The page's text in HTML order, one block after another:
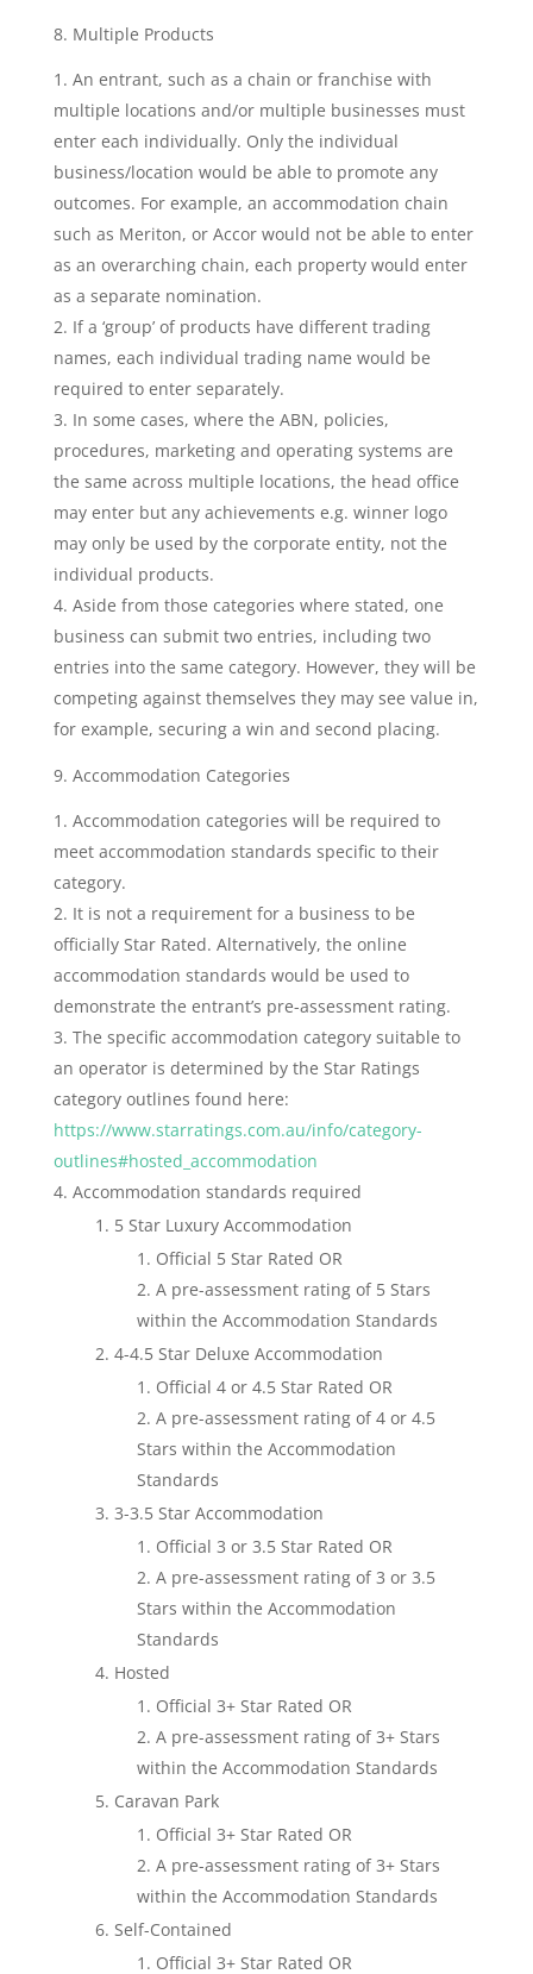
8. Multiple Products
An entrant, such as a chain or franchise with
multiple locations and/or multiple businesses must
enter each individually. Only the individual
business/location would be able to promote any
outcomes. For example, an accommodation chain
such as Meriton, or Accor would not be able to enter
as an overarching chain, each property would enter
as a separate nomination.
If a ‘group’ of products have different trading
names, each individual trading name would be
required to enter separately.
In some cases, where the ABN, policies,
procedures, marketing and operating systems are
the same across multiple locations, the head office
may enter but any achievements e.g. winner logo
may only be used by the corporate entity, not the
individual products.
Aside from those categories where stated, one
business can submit two entries, including two
entries into the same category. However, they will be
competing against themselves they may see value in,
for example, securing a win and second placing.
9. Accommodation Categories
Accommodation categories will be required to
meet accommodation standards specific to their
category.
It is not a requirement for a business to be
officially Star Rated. Alternatively, the online
accommodation standards would be used to
demonstrate the entrant’s pre-assessment rating.
The specific accommodation category suitable to
an operator is determined by the Star Ratings
category outlines found here:
https://www.starratings.com.au/info/category-
outlines#hosted_accommodation
Accommodation standards required
5 Star Luxury Accommodation
Official 5 Star Rated OR
A pre-assessment rating of 5 Stars
within the Accommodation Standards
4-4.5 Star Deluxe Accommodation
Official 4 or 4.5 Star Rated OR
A pre-assessment rating of 4 or 4.5
Stars within the Accommodation
Standards
3-3.5 Star Accommodation
Official 3 or 3.5 Star Rated OR
A pre-assessment rating of 3 or 3.5
Stars within the Accommodation
Standards
Hosted
Official 3+ Star Rated OR
A pre-assessment rating of 3+ Stars
within the Accommodation Standards
Caravan Park
Official 3+ Star Rated OR
A pre-assessment rating of 3+ Stars
within the Accommodation Standards
Self-Contained
Official 3+ Star Rated OR